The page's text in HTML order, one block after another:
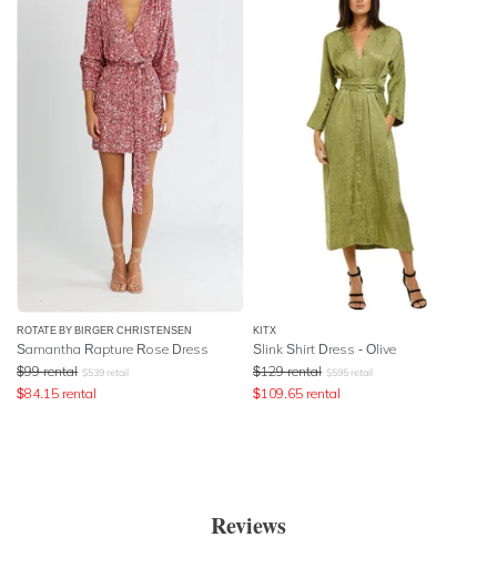
ROTATE BY BIRGER CHRISTENSEN
Samantha Rapture Rose Dress
$99 rental $539 retail
$84.15 rental
KITX
Slink Shirt Dress - Olive
$129 rental $595 retail
$109.65 rental
Reviews